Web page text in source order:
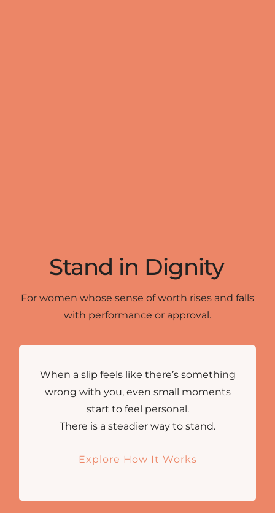
Stand in Dignity
For women whose sense of worth rises and falls
with performance or approval.
When a slip feels like there’s something
wrong with you, even small moments
start to feel personal.
There is a steadier way to stand.
Explore How It Works